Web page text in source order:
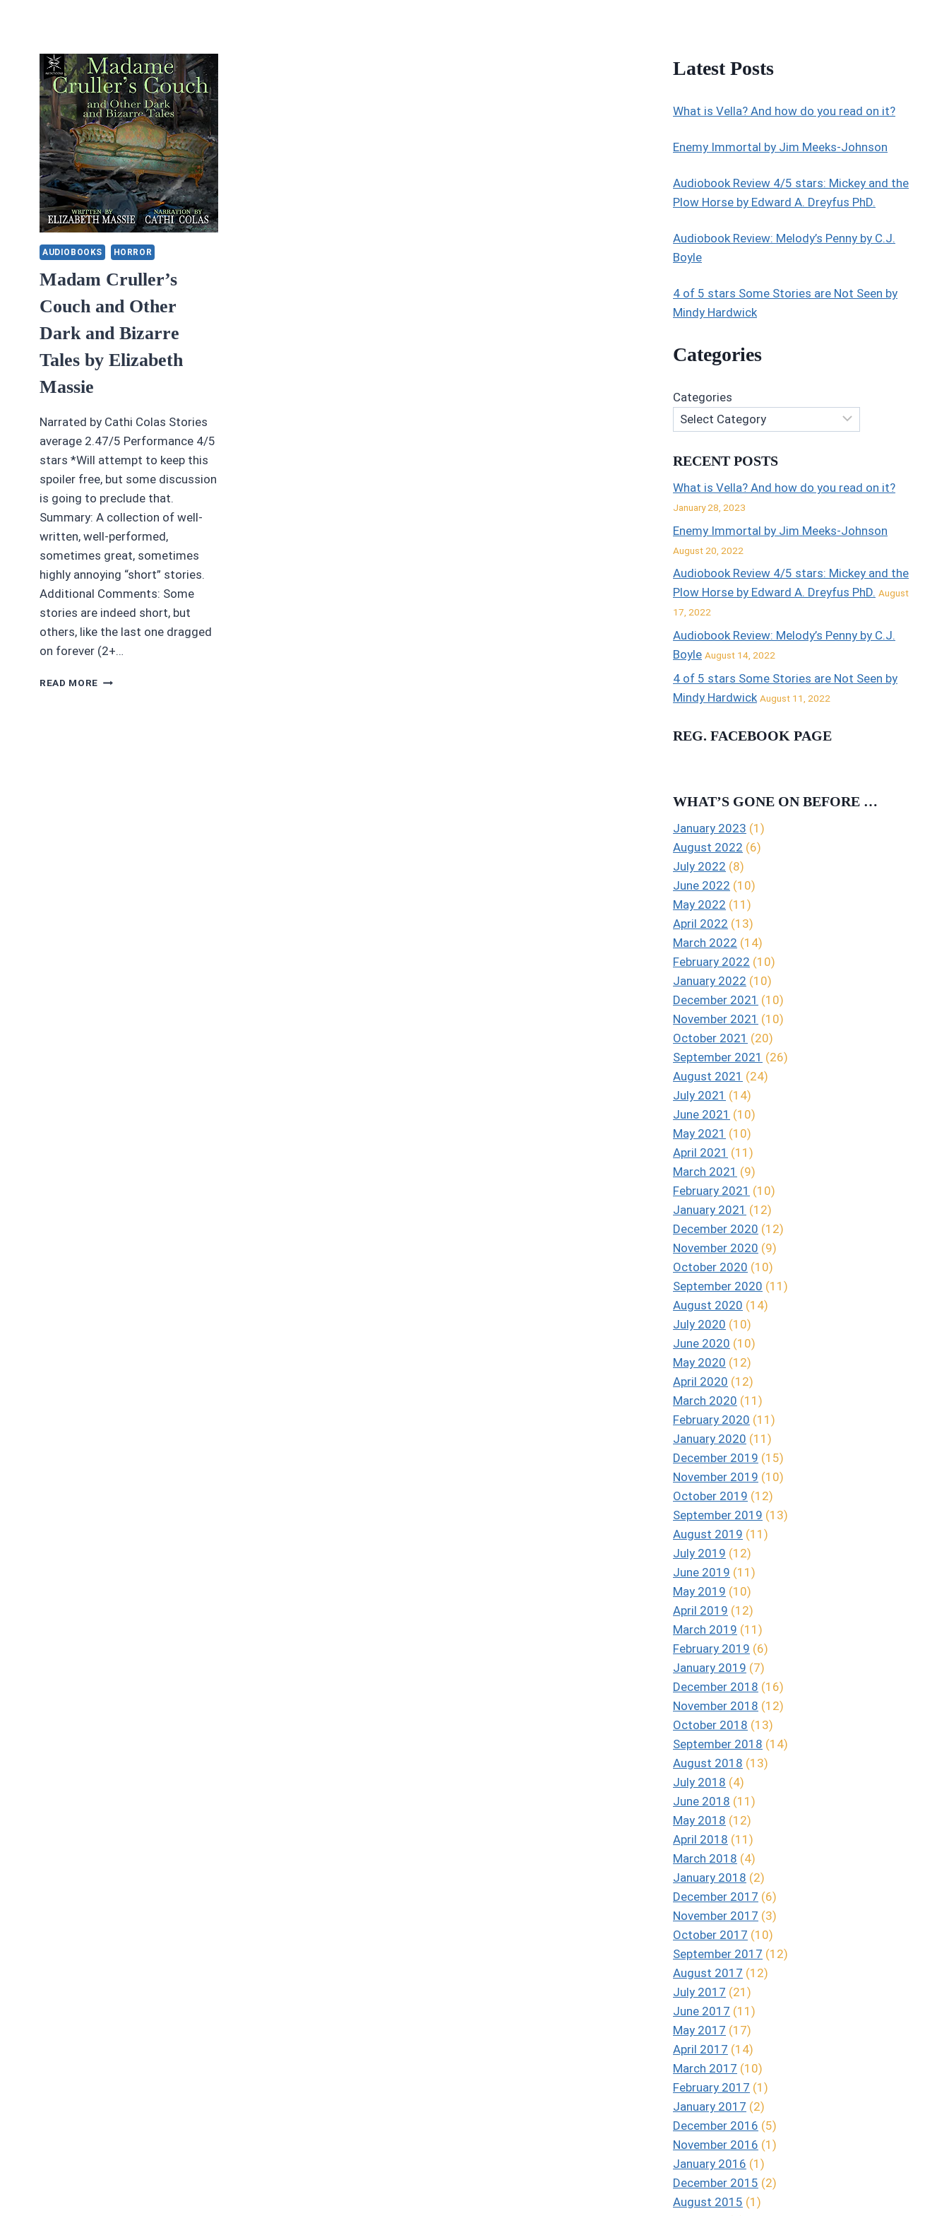
AUDIOBOOKS HORROR
Madam Cruller’s
Couch and Other
Dark and Bizarre
Tales by Elizabeth
Massie
Narrated by Cathi Colas Stories
average 2.47/5 Performance 4/5
stars *Will attempt to keep this
spoiler free, but some discussion
is going to preclude that.
Summary: A collection of well-
written, well-performed,
sometimes great, sometimes
highly annoying “short” stories.
Additional Comments: Some
stories are indeed short, but
others, like the last one dragged
on forever (2+…
READ MORE MADAM
Latest Posts
What is Vella? And how do you read on it?
Enemy Immortal by Jim Meeks-Johnson
Audiobook Review 4/5 stars: Mickey and the
Plow Horse by Edward A. Dreyfus PhD.
Audiobook Review: Melody’s Penny by C.J.
Boyle
4 of 5 stars Some Stories are Not Seen by
Mindy Hardwick
Categories
Categories
RECENT POSTS
What is Vella? And how do you read on it?
January 28, 2023
Enemy Immortal by Jim Meeks-Johnson
August 20, 2022
Audiobook Review 4/5 stars: Mickey and the
Plow Horse by Edward A. Dreyfus PhD. August
17, 2022
Audiobook Review: Melody’s Penny by C.J.
Boyle August 14, 2022
4 of 5 stars Some Stories are Not Seen by
Mindy Hardwick August 11, 2022
REG. FACEBOOK PAGE
WHAT’S GONE ON BEFORE …
January 2023 (1)
August 2022 (6)
July 2022 (8)
June 2022 (10)
May 2022 (11)
April 2022 (13)
March 2022 (14)
February 2022 (10)
January 2022 (10)
December 2021 (10)
November 2021 (10)
October 2021 (20)
September 2021 (26)
August 2021 (24)
July 2021 (14)
June 2021 (10)
May 2021 (10)
April 2021 (11)
March 2021 (9)
February 2021 (10)
January 2021 (12)
December 2020 (12)
November 2020 (9)
October 2020 (10)
September 2020 (11)
August 2020 (14)
July 2020 (10)
June 2020 (10)
May 2020 (12)
April 2020 (12)
March 2020 (11)
February 2020 (11)
January 2020 (11)
December 2019 (15)
November 2019 (10)
October 2019 (12)
September 2019 (13)
August 2019 (11)
July 2019 (12)
June 2019 (11)
May 2019 (10)
April 2019 (12)
March 2019 (11)
February 2019 (6)
January 2019 (7)
December 2018 (16)
November 2018 (12)
October 2018 (13)
September 2018 (14)
August 2018 (13)
July 2018 (4)
June 2018 (11)
May 2018 (12)
April 2018 (11)
March 2018 (4)
January 2018 (2)
December 2017 (6)
November 2017 (3)
October 2017 (10)
September 2017 (12)
August 2017 (12)
July 2017 (21)
June 2017 (11)
May 2017 (17)
April 2017 (14)
March 2017 (10)
February 2017 (1)
January 2017 (2)
December 2016 (5)
November 2016 (1)
January 2016 (1)
December 2015 (2)
August 2015 (1)